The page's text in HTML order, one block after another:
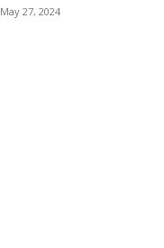
May 27, 2024